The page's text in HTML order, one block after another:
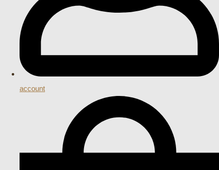
account